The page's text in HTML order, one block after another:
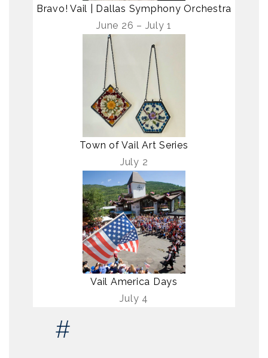
Bravo! Vail | Dallas Symphony Orchestra
June 26 – July 1
Town of Vail Art Series
July 2
Vail America Days
July 4